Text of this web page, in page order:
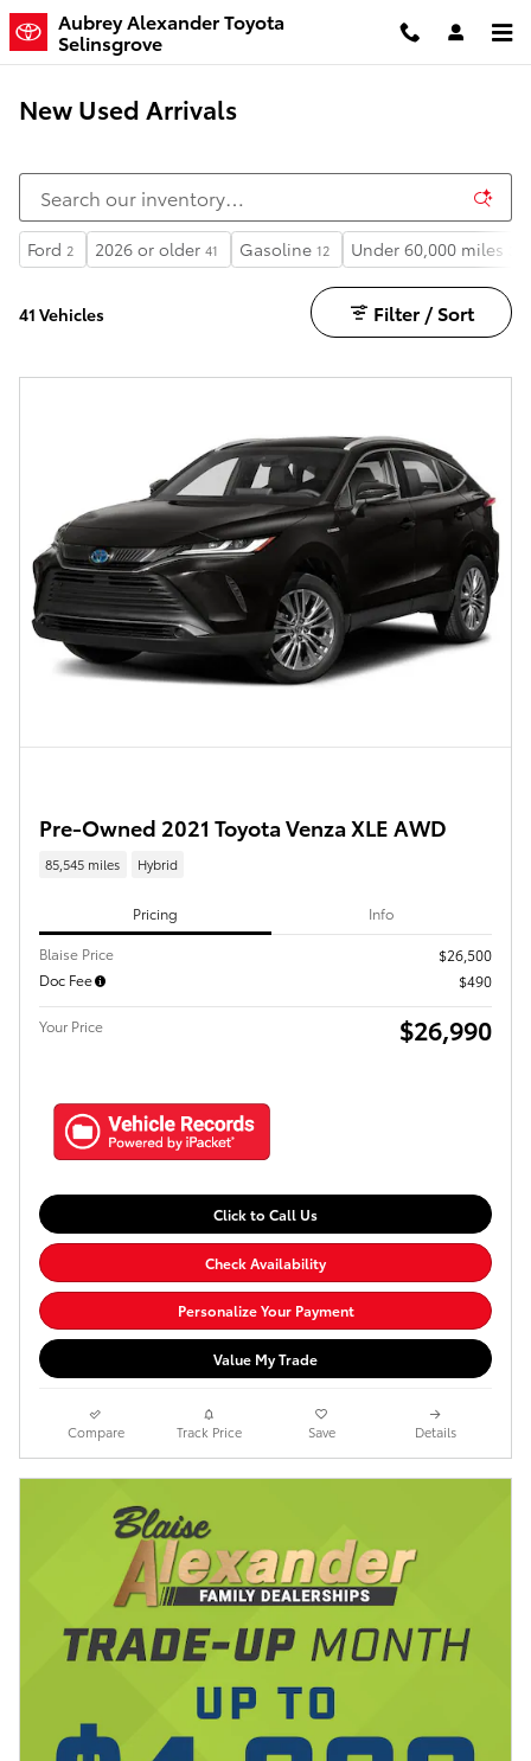
Skip to main content
Aubrey Alexander Toyota
Selinsgrove
New Used Arrivals
Ford 2 2026 or older 41 Gasoline 12 Under 60,000 miles
41 Vehicles Filter / Sort
Pre-Owned 2021 Toyota Venza XLE AWD
85,545 miles Hybrid
Pricing Info
Blaise Price
$26,500
Doc Fee
$490
Your Price $26,990
Click to Call Us
Check Availability
Personalize Your Payment
Value My Trade
Compare Track Price Save Details